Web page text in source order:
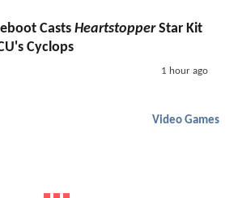
Casts HeartstopperStar Kit
Cyclops
1 hour ago
Video Games